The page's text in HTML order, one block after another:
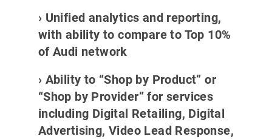
› Unified analytics and reporting,
with ability to compare to Top 10%
of Audi network
› Ability to “Shop by Product” or
“Shop by Provider” for services
including Digital Retailing, Digital
Advertising, Video Lead Response,